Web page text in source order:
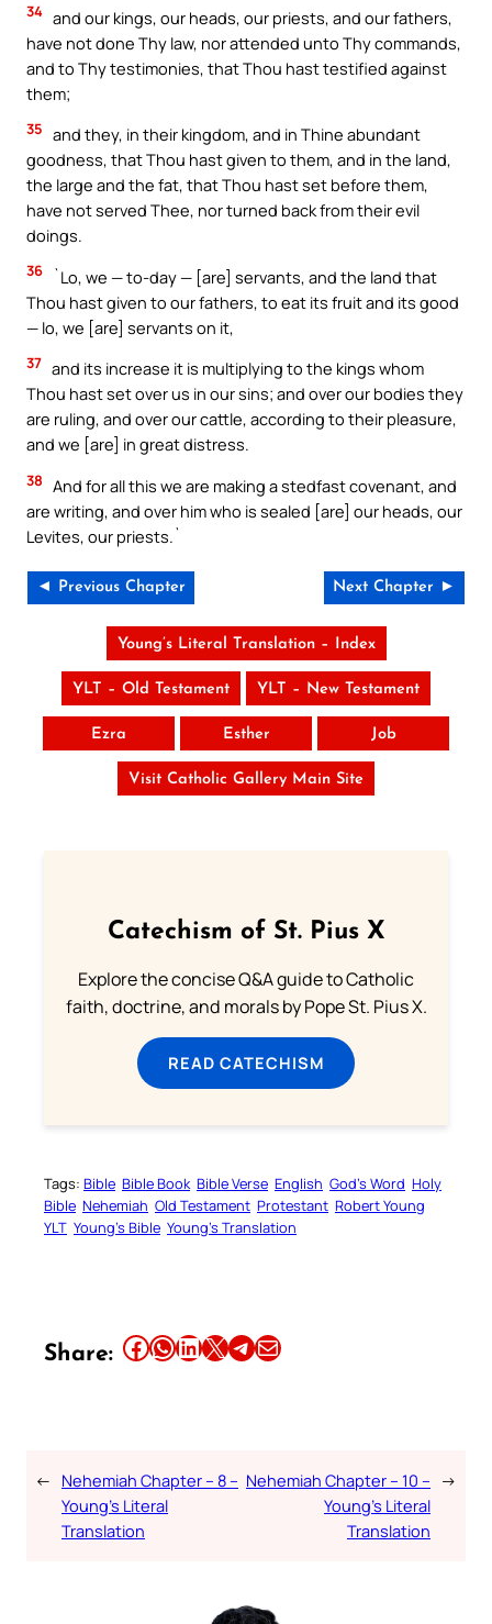
34 and our kings, our heads, our priests, and our fathers,
have not done Thy law, nor attended unto Thy commands,
and to Thy testimonies, that Thou hast testified against
them;
35 and they, in their kingdom, and in Thine abundant
goodness, that Thou hast given to them, and in the land,
the large and the fat, that Thou hast set before them,
have not served Thee, nor turned back from their evil
doings.
36
`Lo, we — to-day — [are] servants, and the land that
Thou hast given to our fathers, to eat its fruit and its good
— lo, we [are] servants on it,
37 and its increase it is multiplying to the kings whom
Thou hast set over us in our sins; and over our bodies they
are ruling, and over our cattle, according to their pleasure,
and we [are] in great distress.
38 And for all this we are making a stedfast covenant, and
are writing, and over him who is sealed [are] our heads, our
Levites, our priests.`
◄ Previous Chapter Next Chapter ►
Young’s Literal Translation – Index
YLT – Old Testament YLT – New Testament
Ezra Esther Job
Visit Catholic Gallery Main Site
Catechism of St. Pius X
Explore the concise Q&A guide to Catholic
faith, doctrine, and morals by Pope St. Pius X.
READ CATECHISM
Tags: Bible Bible Book Bible Verse English God’s Word Holy
Bible Nehemiah Old Testament Protestant Robert Young
YLT Young’s Bible Young’s Translation
Share: Share this article on Facebook Share this article on WhatsApp Share this article on LinkedIn Share this article on X Share this article on TelegramEmail this Article
← Nehemiah Chapter – 8 –
Young’s Literal
Translation
Nehemiah Chapter – 10 –
Young’s Literal
Translation
→